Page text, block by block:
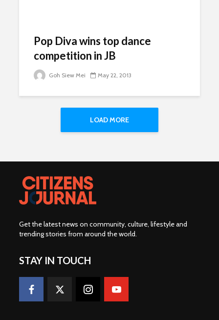
Pop Diva wins top dance
competition in JB
Goh Siew Mei May 22, 2013
LOAD MORE
Get the latest news on community, culture, lifestyle and
trending stories from around the world.
STAY IN TOUCH